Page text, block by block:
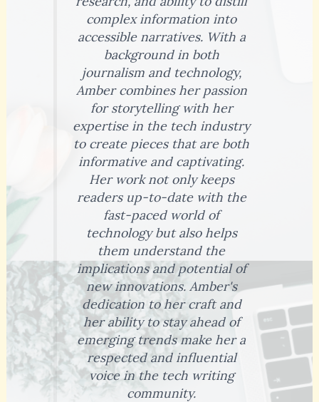
complex information into
accessible narratives. With a
background in both
journalism and technology,
Amber combines her passion
for storytelling with her
expertise in the tech industry
to create pieces that are both
informative and captivating.
Her work not only keeps
readers up-to-date with the
fast-paced world of
technology but also helps
them understand the
implications and potential of
new innovations. Amber's
dedication to her craft and
her ability to stay ahead of
emerging trends make her a
respected and influential
voice in the tech writing
community.